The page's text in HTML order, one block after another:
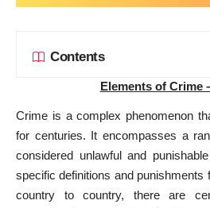
Contents
Elements of Crime
Crime is a complex phenomenon
for centuries. It encompasses a
considered unlawful and
specific definitions and
country to country, there are